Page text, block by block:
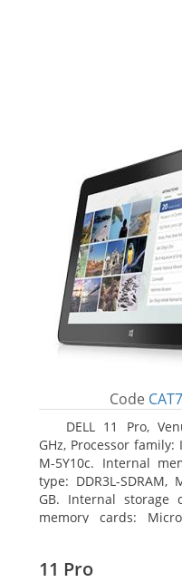
Code
DELL 11 Pro,
GHz, Processor
M-5Y10c. Internal
type: DDR3L-
GB. Internal storage
memory cards:
11 Pro